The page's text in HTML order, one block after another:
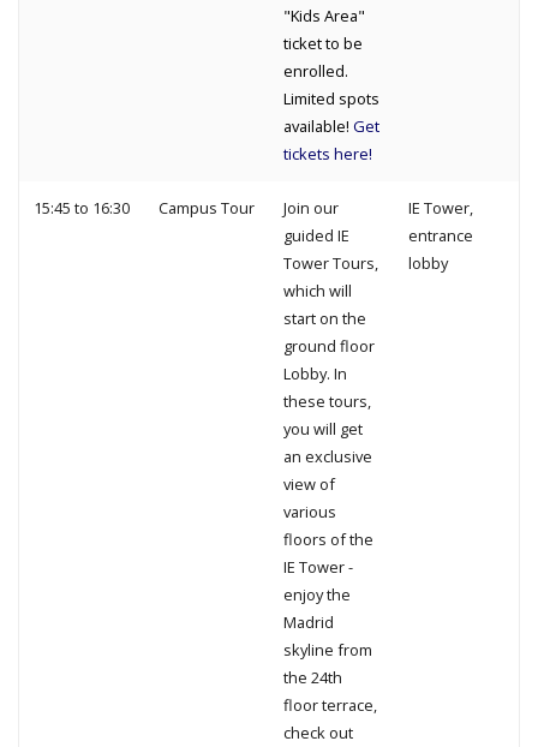
"Kids Area"
ticket to be
enrolled.
Limited spots
available! Get
tickets here!
15:45 to 16:30 Campus Tour
Join our
guided IE
Tower Tours,
which will
start on the
ground floor
Lobby. In
these tours,
you will get
an exclusive
view of
various
floors of the
IE Tower -
enjoy the
Madrid
skyline from
the 24th
floor terrace,
check out
IE Tower,
entrance
lobby